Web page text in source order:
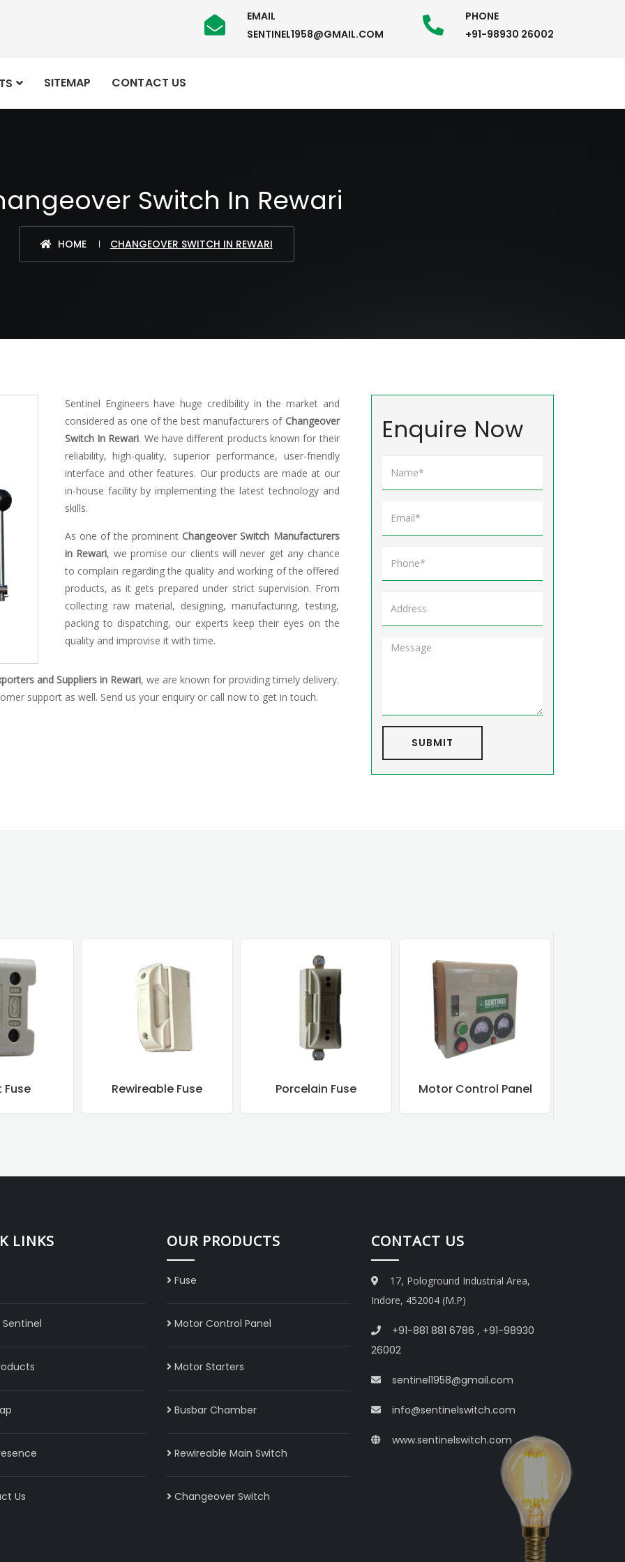
EMAIL
SENTINEL1958@GMAIL.COM
PHONE
+91-98930 26002
SITEMAP CONTACT US
Switch In Rewari
HOME CHANGEOVER SWITCH IN REWARI
Sentinel Engineers have huge credibility in the market and
considered as one of the best manufacturers of Changeover
Switch In Rewari. We have different products known for their
reliability, high-quality, superior performance, user-friendly
interface and other features. Our products are made at our
in-house facility by implementing the latest technology and
skills.
As one of the prominent Changeover Switch Manufacturers
in Rewari, we promise our clients will never get any chance
to complain regarding the quality and working of the offered
products, as it gets prepared under strict supervision. From
collecting raw material, designing, manufacturing, testing,
packing to dispatching, our experts keep their eyes on the
quality and improvise it with time.
and Suppliers in Rewari, we are known for providing timely delivery.
support as well. Send us your enquiry or call now to get in touch.
Enquire Now
SUBMIT
Fuse Porcelain Fuse Motor Control Panel Motor Starters
LINKS
Us
OUR PRODUCTS
Fuse
Motor Control Panel
Motor Starters
Busbar Chamber
Rewireable Main Switch
Changeover Switch
CONTACT US
17, Pologround Industrial Area,
Indore, 452004 (M.P)
+91-881 881 6786 , +91-98930
26002
sentinel1958@gmail.com
info@sentinelswitch.com
www.sentinelswitch.com